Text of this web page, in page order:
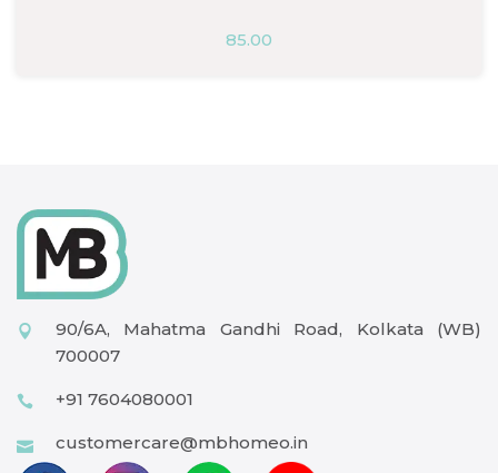
85.00
90/6A, Mahatma Gandhi Road, Kolkata (WB)
700007
+91 7604080001
customercare@mbhomeo.in